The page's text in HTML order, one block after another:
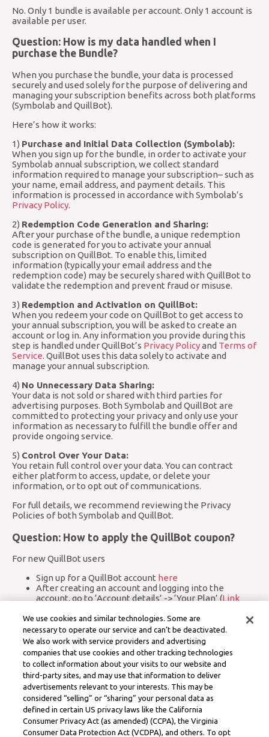
No. Only 1 bundle is available per account. Only 1 account is
available per user.
Question: How is my data handled when I
purchase the Bundle?
When you purchase the bundle, your data is processed
securely and used solely for the purpose of delivering and
managing your subscription benefits across both platforms
(Symbolab and QuillBot).
Here’s how it works:
1) Purchase and Initial Data Collection (Symbolab):
When you sign up for the bundle, in order to activate your
Symbolab annual subscription, we collect standard
information required to manage your subscription– such as
your name, email address, and payment details. This
information is processed in accordance with Symbolab’s
Privacy Policy.
2) Redemption Code Generation and Sharing:
After your purchase of the bundle, a unique redemption
code is generated for you to activate your annual
subscription on QuillBot. To enable this, limited
information (typically your email address and the
redemption code) may be securely shared with QuillBot to
validate the redemption and prevent fraud or misuse.
3) Redemption and Activation on QuillBot:
When you redeem your code on QuillBot to get access to
your annual subscription, you will be asked to create an
account or log in. Any information you provide during this
step is handled under QuillBot’s Privacy Policyand Terms of
Service. QuillBot uses this data solely to activate and
manage your annual subscription.
4) No Unnecessary Data Sharing:
Your data is not sold or shared with third parties for
advertising purposes. Both Symbolab and QuillBot are
committed to protecting your privacy and only use your
information as necessary to fulfill the bundle offer and
provide ongoing service.
5) Control Over Your Data:
You retain full control over your data. You can contract
either platform to access, update, or delete your
information, or to opt out of communications.
For full details, we recommend reviewing the Privacy
Policies of both Symbolab and QuillBot.
Question: How to apply the QuillBot coupon?
For new QuillBot users
Sign up for a QuillBot account here
After creating an account and logging into the
account, go to ‘Account details’ -> ‘Your Plan’ (Link
Click on ‘Add a coupon code’
Enter the coupon code
You may be asked to verify your email address
Your Premium membership will be activated and you
will be able to access all Premium features
For existing QuillBot users
Go to ‘Account details’ -> ‘Your Plan’ (Link here
Click on ‘Add a coupon code’
Enter the coupon code
You may be asked to verify your email address
We use cookies and similar technologies. Some are
necessary to operate our service and can’t be deactivated.
We also work with service providers and advertising
companies that use cookies and other tracking technologies
to collect information about your visits to our website and
third-party sites, and may use that information to deliver
advertisements relevant to your interests. This may be
considered “selling” or “sharing” your personal data as
defined in certain US privacy laws like the California
Consumer Privacy Act (as amended) (CCPA), the Virginia
Consumer Data Protection Act (VCDPA), and others. To opt